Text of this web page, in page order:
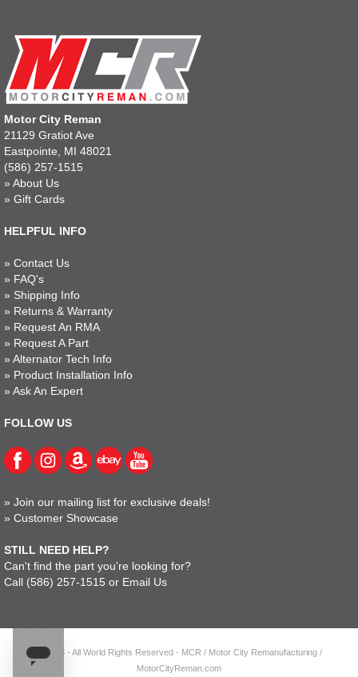
Motor City Reman
21129 Gratiot Ave
Eastpointe, MI 48021
(586) 257-1515
» About Us
» Gift Cards
HELPFUL INFO
» Contact Us
» FAQ's
» Shipping Info
» Returns & Warranty
» Request An RMA
» Request A Part
» Alternator Tech Info
» Product Installation Info
» Ask An Expert
FOLLOW US
» Join our mailing list for exclusive deals!
» Customer Showcase
STILL NEED HELP?
Can't find the part you're looking for?
Call (586) 257-1515 or Email Us
© 2023 - All World Rights Reserved - MCR / Motor City Remanufacturing /
MotorCityReman.com